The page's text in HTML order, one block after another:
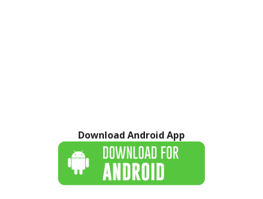
Download Android App